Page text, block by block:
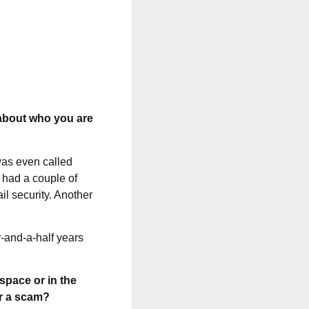
who you are
even called
a couple of
security. Another
and-a-half years
or in the
a scam?